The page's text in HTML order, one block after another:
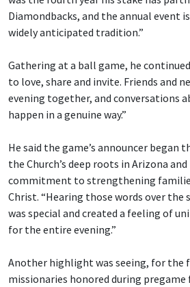
Diamondbacks, and the annual event
widely anticipated tradition.”
Gathering at a ball game, he
to love, share and invite. Friends and
evening together, and conversations
happen in a genuine way.”
He said the game’s announcer began
the Church’s deep roots in Arizona
commitment to strengthening
Christ. “Hearing those words over the
was special and created a feeling of
for the entire evening.”
Another highlight was seeing, for the
missionaries honored during